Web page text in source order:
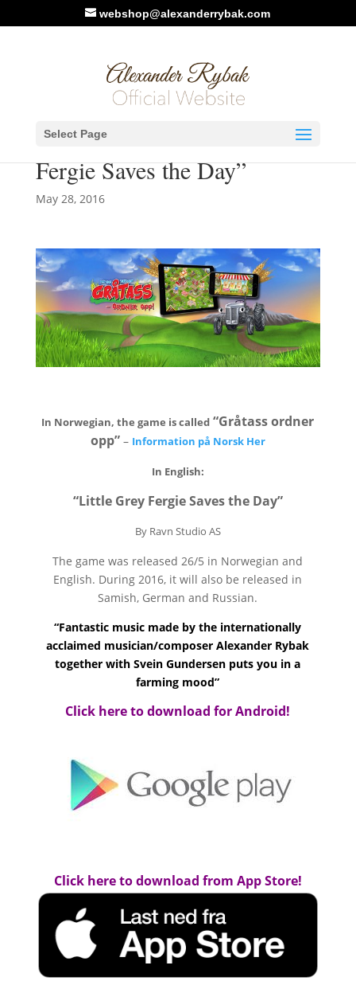
webshop@alexanderrybak.com
Select Page
Alexander makes music for
new game: “Little Grey
Fergie Saves the Day”
May 28, 2016
In Norwegian, the game is called “Gråtass ordner
opp” – Information på Norsk Her
In English:
“Little Grey Fergie Saves the Day”
By Ravn Studio AS
The game was released 26/5 in Norwegian and
English. During 2016, it will also be released in
Samish, German and Russian.
“Fantastic music made by the internationally
acclaimed musician/composer Alexander Rybak
together with Svein Gundersen puts you in a
farming mood”
Click here to download for Android!
Click here to download from App Store!